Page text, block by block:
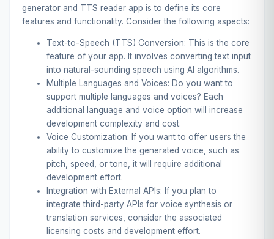
generator and TTS reader app is to define its core
features and functionality. Consider the following aspects:
Text-to-Speech (TTS) Conversion: This is the core
feature of your app. It involves converting text input
into natural-sounding speech using AI algorithms.
Multiple Languages and Voices: Do you want to
support multiple languages and voices? Each
additional language and voice option will increase
development complexity and cost.
Voice Customization: If you want to offer users the
ability to customize the generated voice, such as
pitch, speed, or tone, it will require additional
development effort.
Integration with External APIs: If you plan to
integrate third-party APIs for voice synthesis or
translation services, consider the associated
licensing costs and development effort.